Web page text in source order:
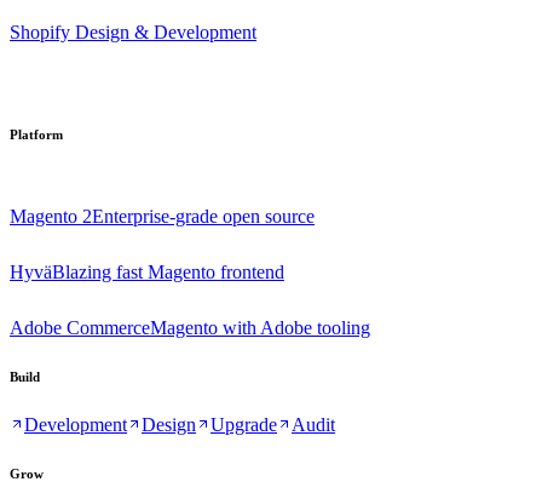
Shopify Design & Development
Platform
Magento 2Enterprise-grade open source
HyväBlazing fast Magento frontend
Adobe CommerceMagento with Adobe tooling
Build
Development Design Upgrade Audit
Grow